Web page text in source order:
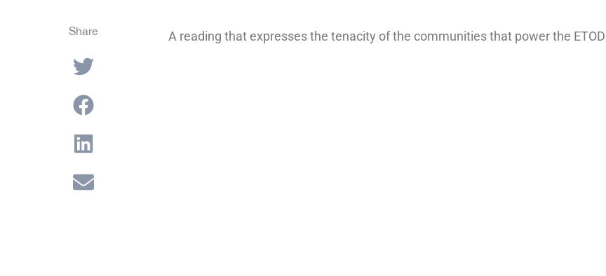
Share A reading that expresses the tenacity of the communities that power the